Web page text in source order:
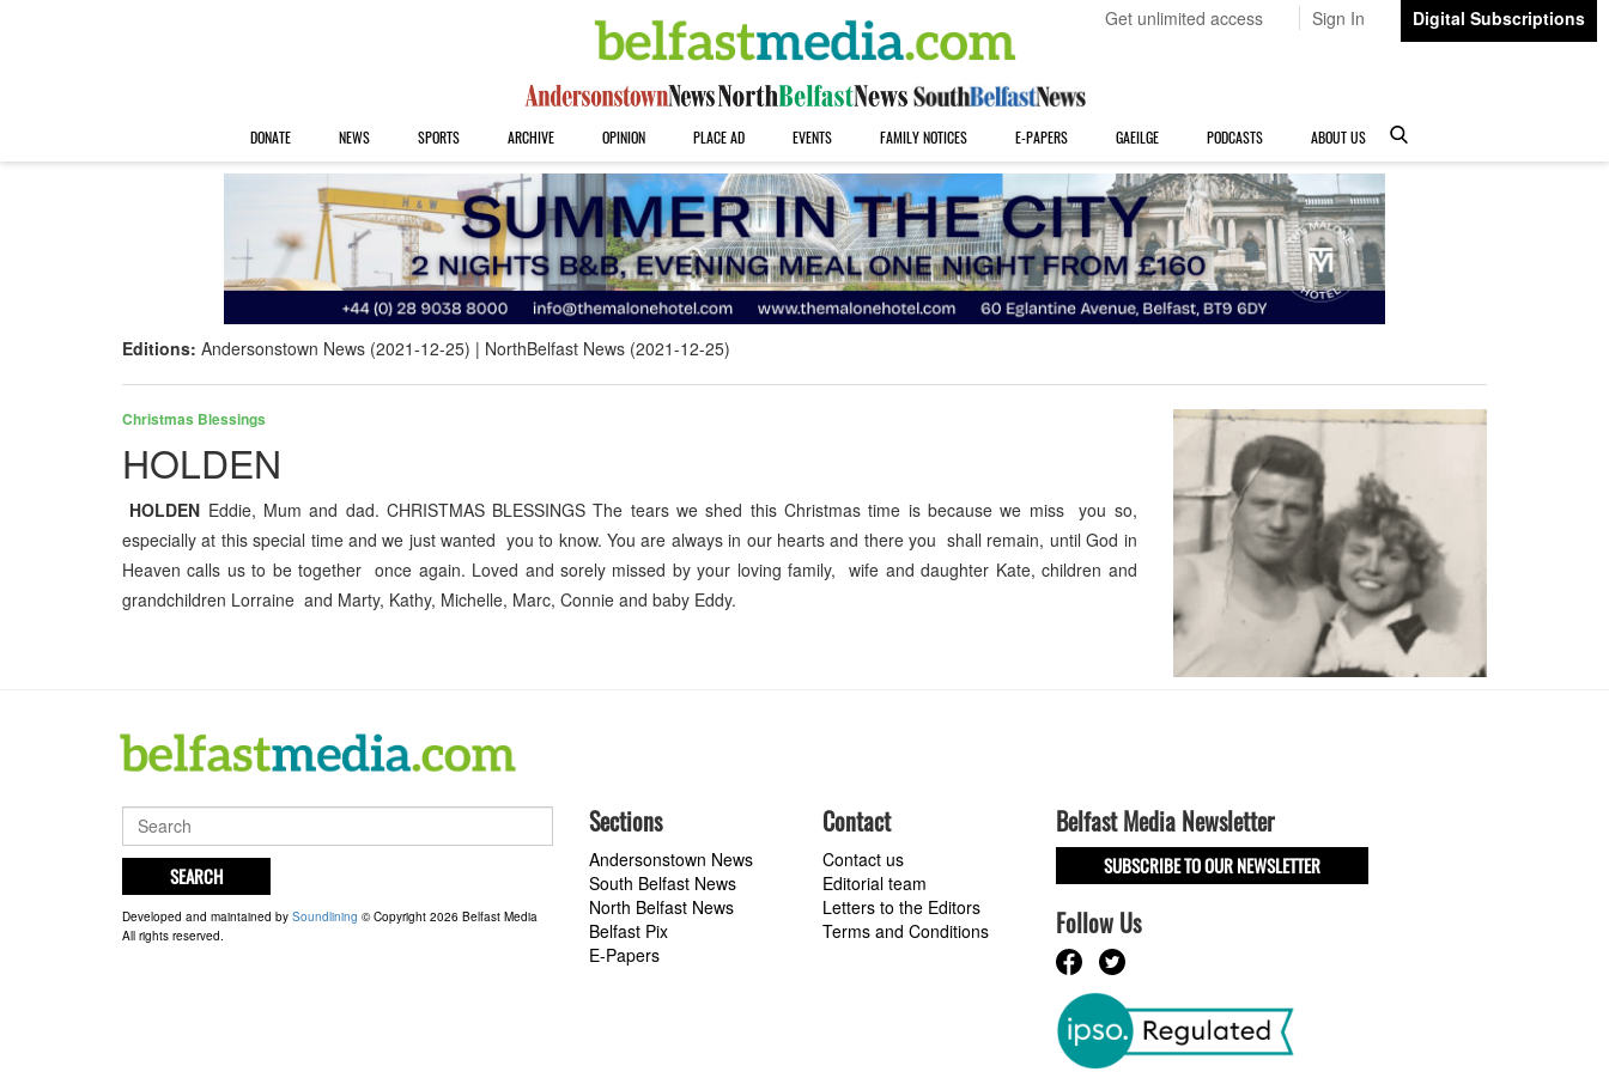
Get unlimited access Sign In Digital Subscriptions
DONATE NEWS SPORTS ARCHIVE OPINION PLACE AD EVENTS FAMILY NOTICES E-PAPERS GAEILGE PODCASTS ABOUT US
Editions: Andersonstown News (2021-12-25) NorthBelfast News (2021-12-25)
Christmas Blessings
HOLDEN
HOLDEN Eddie, Mum and dad. CHRISTMAS BLESSINGS The tears we shed this Christmas time is because we miss you so,
especially at this special time and we just wanted you to know. You are always in our hearts and there you shall remain, until God in
Heaven calls us to be together once again. Loved and sorely missed by your loving family, wife and daughter Kate, children and
grandchildren Lorraine and Marty, Kathy, Michelle, Marc, Connie and baby Eddy.
SEARCH
Developed and maintained by Soundlining © Copyright 2026 Belfast Media
All rights reserved.
Sections
Andersonstown News
South Belfast News
North Belfast News
Belfast Pix
E-Papers
Contact
Contact us
Editorial team
Letters to the Editors
Terms and Conditions
Belfast Media Newsletter
SUBSCRIBE TO OUR NEWSLETTER
Follow Us